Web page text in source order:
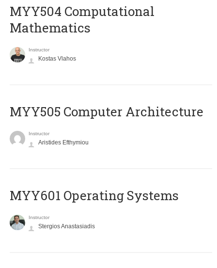
MYY504 Computational
Mathematics
Instructor
Kostas Vlahos
MYY505 Computer Architecture
Instructor
Aristides Efthymiou
MYY601 Operating Systems
Instructor
Stergios Anastasiadis